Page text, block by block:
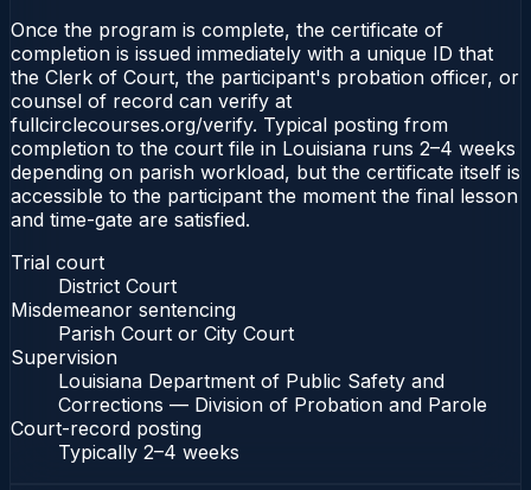
Once the program is complete, the certificate of
completion is issued immediately with a unique ID that
the Clerk of Court, the participant's probation officer, or
counsel of record can verify at
fullcirclecourses.org/verify. Typical posting from
completion to the court file in Louisiana runs 2–4 weeks
depending on parish workload, but the certificate itself is
accessible to the participant the moment the final lesson
and time-gate are satisfied.
Trial court
District Court
Misdemeanor sentencing
Parish Court or City Court
Supervision
Louisiana Department of Public Safety and
Corrections — Division of Probation and Parole
Court-record posting
Typically 2–4 weeks